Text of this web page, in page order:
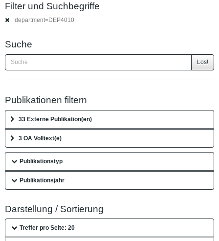
Filter und Suchbegriffe
department=DEP4010
Suche
Los!
Publikationen filtern
33 Externe Publikation(en)
3 OA Volltext(e)
Publikationstyp
Publikationsjahr
Darstellung / Sortierung
Treffer pro Seite: 20